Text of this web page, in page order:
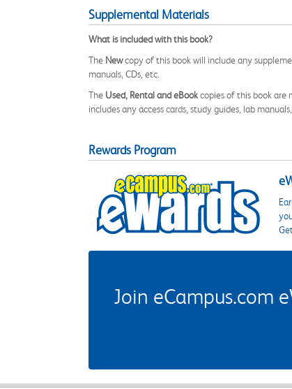
Supplemental Materials
What is included with this book?
The Newcopy of this book will include any
manuals, CDs, etc.
The Used, Rental and eBookcopies of this book are
includes any access cards, study guides, lab
Rewards Program
Join eCampus.com